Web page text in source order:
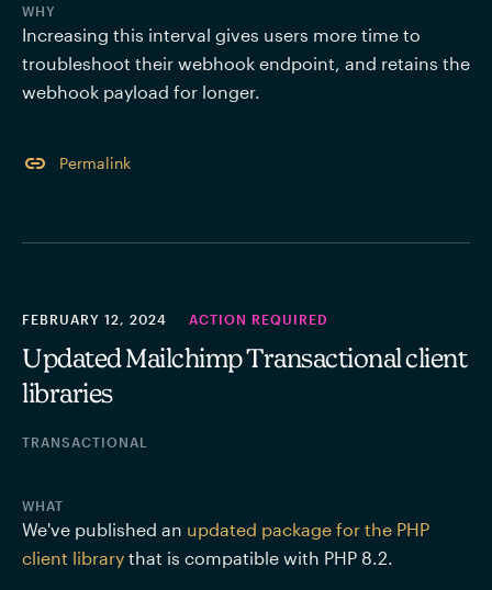
WHY
Increasing this interval gives users more time to
troubleshoot their webhook endpoint, and retains the
webhook payload for longer.
Permalink
FEBRUARY 12, 2024 ACTION REQUIRED
Updated Mailchimp Transactional client
libraries
TRANSACTIONAL
WHAT
We've published an updated package for the PHP
client library that is compatible with PHP 8.2.